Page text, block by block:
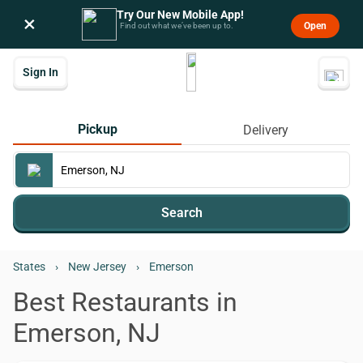
× Try Our New Mobile App!
Find out what we’ve been up to. Open
Sign In
Pickup Delivery
Search
States › New Jersey › Emerson
Best Restaurants in
Emerson, NJ